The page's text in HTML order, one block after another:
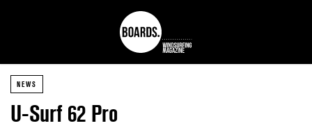
NEWS
U-Surf 62 Pro